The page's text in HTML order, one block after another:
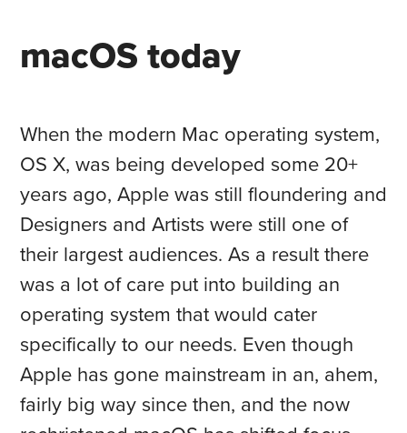
macOS today
When the modern Mac operating system,
OS X, was being developed some 20+
years ago, Apple was still floundering and
Designers and Artists were still one of
their largest audiences. As a result there
was a lot of care put into building an
operating system that would cater
specifically to our needs. Even though
Apple has gone mainstream in an, ahem,
fairly big way since then, and the now